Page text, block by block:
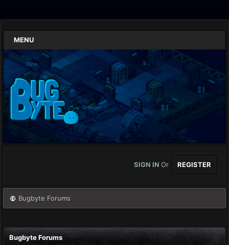
MENU
SIGN IN Or REGISTER
Bugbyte Forums
Bugbyte Forums